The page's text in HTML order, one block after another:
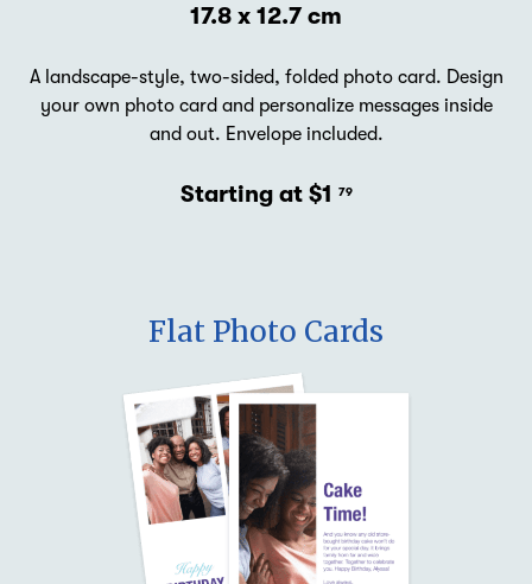
17.8 x 12.7 cm
A landscape-style, two-sided, folded photo card. Design
your own photo card and personalize messages inside
and out. Envelope included.
Starting at $1 79
Flat Photo Cards